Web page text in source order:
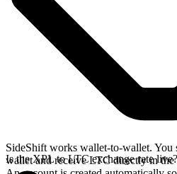
SideShift works wallet-to-wallet.
wallet and receive LTC directly in
Is the XPL to LTC exchange rate live?